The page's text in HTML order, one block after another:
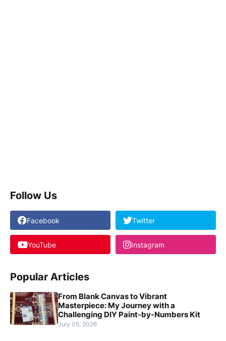
Follow Us
Facebook Twitter
YouTube Instagram
Popular Articles
From Blank Canvas to Vibrant
Masterpiece: My Journey with a
Challenging DIY Paint-by-Numbers Kit
July 05, 2026